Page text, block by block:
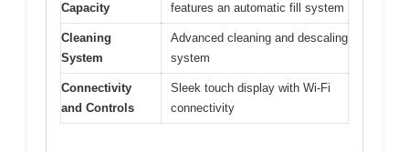
Capacity
features an automatic fill system
Cleaning
System
Advanced cleaning and descaling
system
Connectivity
and Controls
Sleek touch display with Wi-Fi
connectivity